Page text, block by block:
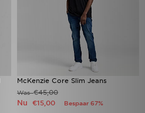
McKenzie Core Slim Jeans
Was€45,00
Nu €15,00 Bespaar 67%